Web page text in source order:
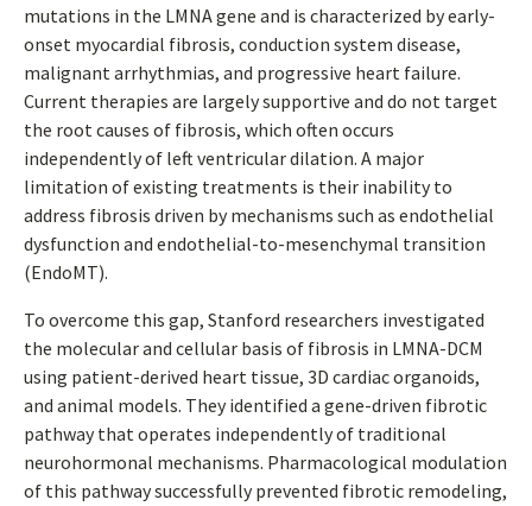
mutations in the LMNA gene and is characterized by early-
onset myocardial fibrosis, conduction system disease,
malignant arrhythmias, and progressive heart failure.
Current therapies are largely supportive and do not target
the root causes of fibrosis, which often occurs
independently of left ventricular dilation. A major
limitation of existing treatments is their inability to
address fibrosis driven by mechanisms such as endothelial
dysfunction and endothelial-to-mesenchymal transition
(EndoMT).
To overcome this gap, Stanford researchers investigated
the molecular and cellular basis of fibrosis in LMNA-DCM
using patient-derived heart tissue, 3D cardiac organoids,
and animal models. They identified a gene-driven fibrotic
pathway that operates independently of traditional
neurohormonal mechanisms. Pharmacological modulation
of this pathway successfully prevented fibrotic remodeling,